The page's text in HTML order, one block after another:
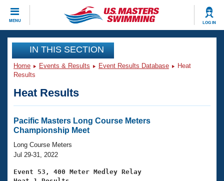
MENU LOG IN
CLOSE
Training
Workout Library
Articles And Videos
Swimming 101
Training Plans
Swimming Guides
Events
Virtual And Fitness Events
2026 Summer Nationals
National Championships
Club Finder
Workout Library
About Us
IN THIS SECTION
Home Events & Results Event Results Database
Heat
Results
Heat Results
Pacific Masters Long Course Meters
Championship Meet
Long Course Meters
Jul 29-31, 2022
Event 53, 400 Meter Medley Relay